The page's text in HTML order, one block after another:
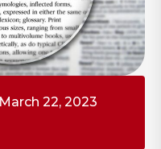
March 22, 2023